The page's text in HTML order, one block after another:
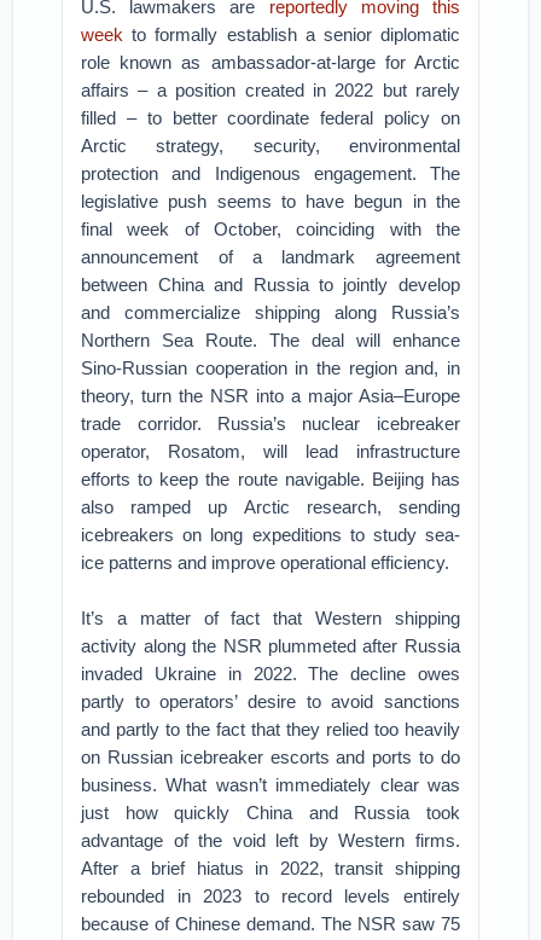
U.S. lawmakers are reportedly moving this
week to formally establish a senior diplomatic
role known as ambassador-at-large for Arctic
affairs – a position created in 2022 but rarely
filled – to better coordinate federal policy on
Arctic strategy, security, environmental
protection and Indigenous engagement. The
legislative push seems to have begun in the
final week of October, coinciding with the
announcement of a landmark agreement
between China and Russia to jointly develop
and commercialize shipping along Russia’s
Northern Sea Route. The deal will enhance
Sino-Russian cooperation in the region and, in
theory, turn the NSR into a major Asia–Europe
trade corridor. Russia’s nuclear icebreaker
operator, Rosatom, will lead infrastructure
efforts to keep the route navigable. Beijing has
also ramped up Arctic research, sending
icebreakers on long expeditions to study sea-
ice patterns and improve operational efficiency.
It’s a matter of fact that Western shipping
activity along the NSR plummeted after Russia
invaded Ukraine in 2022. The decline owes
partly to operators’ desire to avoid sanctions
and partly to the fact that they relied too heavily
on Russian icebreaker escorts and ports to do
business. What wasn’t immediately clear was
just how quickly China and Russia took
advantage of the void left by Western firms.
After a brief hiatus in 2022, transit shipping
rebounded in 2023 to record levels entirely
because of Chinese demand. The NSR saw 75